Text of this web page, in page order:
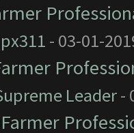
- 03-01-
Leader-